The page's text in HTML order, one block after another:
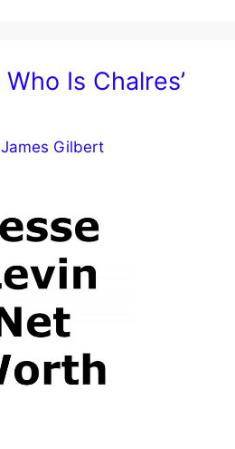
Is Chalres’
James Gilbert